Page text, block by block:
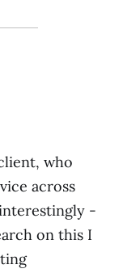
who
across
-
on this I